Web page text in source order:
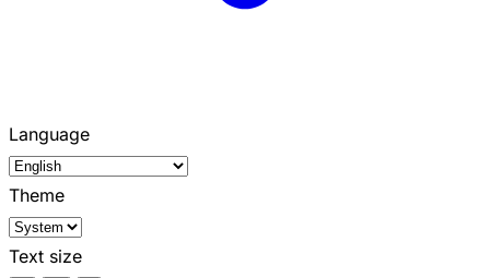
Language
Theme
Text size